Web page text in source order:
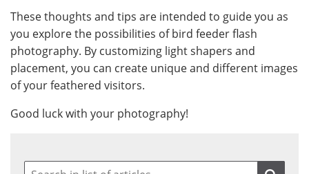
These thoughts and tips are intended to guide you as
you explore the possibilities of bird feeder flash
photography. By customizing light shapers and
placement, you can create unique and different images
of your feathered visitors.
Good luck with your photography!